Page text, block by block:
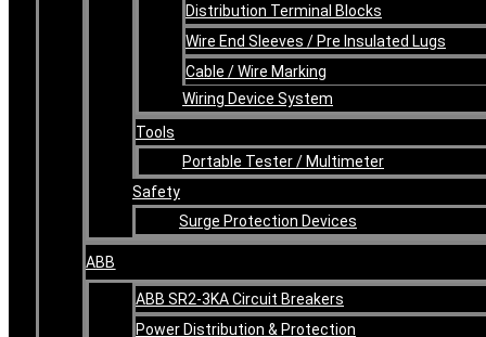
Distribution Terminal Blocks
Wire End Sleeves / Pre Insulated Lugs
Cable / Wire Marking
Wiring Device System
Tools
Portable Tester / Multimeter
Safety
Surge Protection Devices
ABB
ABB SR2-3KA Circuit Breakers
Power Distribution & Protection